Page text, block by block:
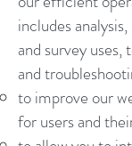
includes
and survey
and
to improve our
for users and